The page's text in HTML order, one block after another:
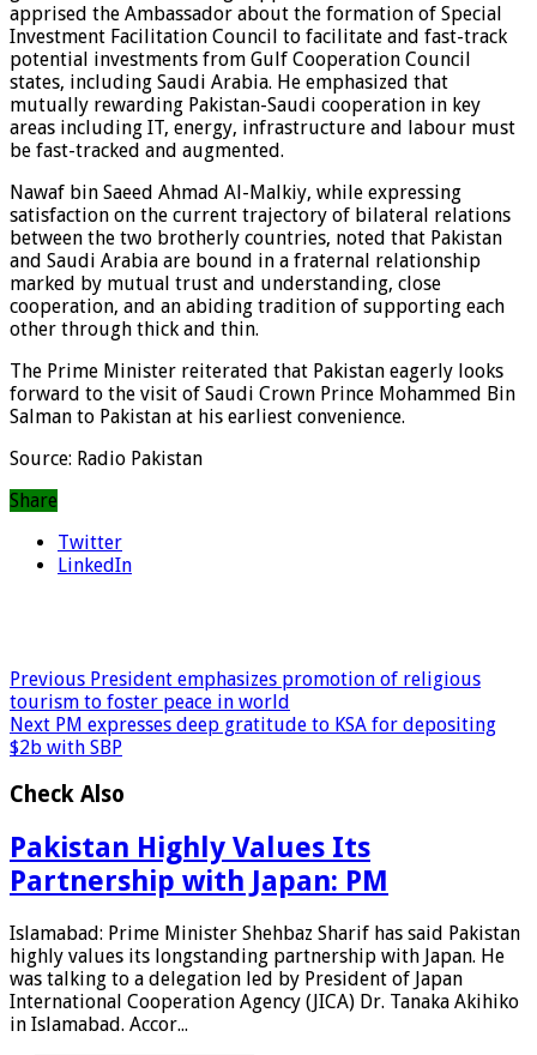
apprised the Ambassador about the formation of Special
Investment Facilitation Council to facilitate and fast-track
potential investments from Gulf Cooperation Council
states, including Saudi Arabia. He emphasized that
mutually rewarding Pakistan-Saudi cooperation in key
areas including IT, energy, infrastructure and labour must
be fast-tracked and augmented.
Nawaf bin Saeed Ahmad Al-Malkiy, while expressing
satisfaction on the current trajectory of bilateral relations
between the two brotherly countries, noted that Pakistan
and Saudi Arabia are bound in a fraternal relationship
marked by mutual trust and understanding, close
cooperation, and an abiding tradition of supporting each
other through thick and thin.
The Prime Minister reiterated that Pakistan eagerly looks
forward to the visit of Saudi Crown Prince Mohammed Bin
Salman to Pakistan at his earliest convenience.
Source: Radio Pakistan
Share
Twitter
LinkedIn
Previous President emphasizes promotion of religious
tourism to foster peace in world
Next PM expresses deep gratitude to KSA for depositing
$2b with SBP
Check Also
Pakistan Highly Values Its
Partnership with Japan: PM
Islamabad: Prime Minister Shehbaz Sharif has said Pakistan
highly values its longstanding partnership with Japan. He
was talking to a delegation led by President of Japan
International Cooperation Agency (JICA) Dr. Tanaka Akihiko
in Islamabad. Accor...